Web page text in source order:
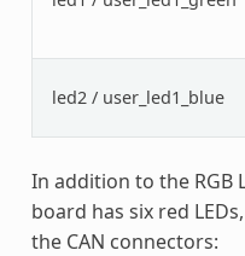
led2 / user_led1_blue
In addition to the RGB
board has six red
the CAN connectors: